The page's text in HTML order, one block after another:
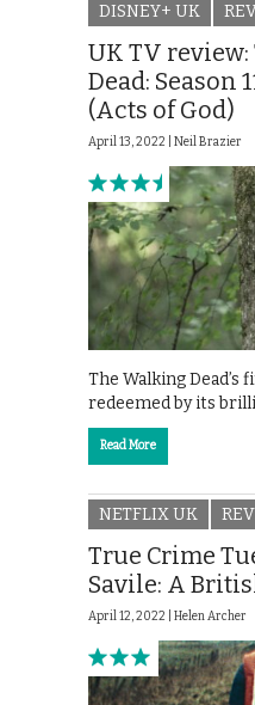
DISNEY+ UK
UK TV
Dead: Season
(Acts of God)
April 13, 2022 | Neil Brazier
The Walking Dead’s
redeemed by its
Read More
NETFLIX UK
True Crime
Savile: A
April 12, 2022 | Helen Archer